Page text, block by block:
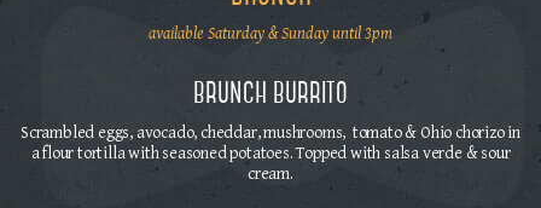
available Saturday & Sunday until 3pm
brunch burrito
Scrambled eggs, avocado, cheddar, mushrooms, tomato & Ohio chorizo in
a flour tortilla with seasoned potatoes. Topped with salsa verde & sour
cream.